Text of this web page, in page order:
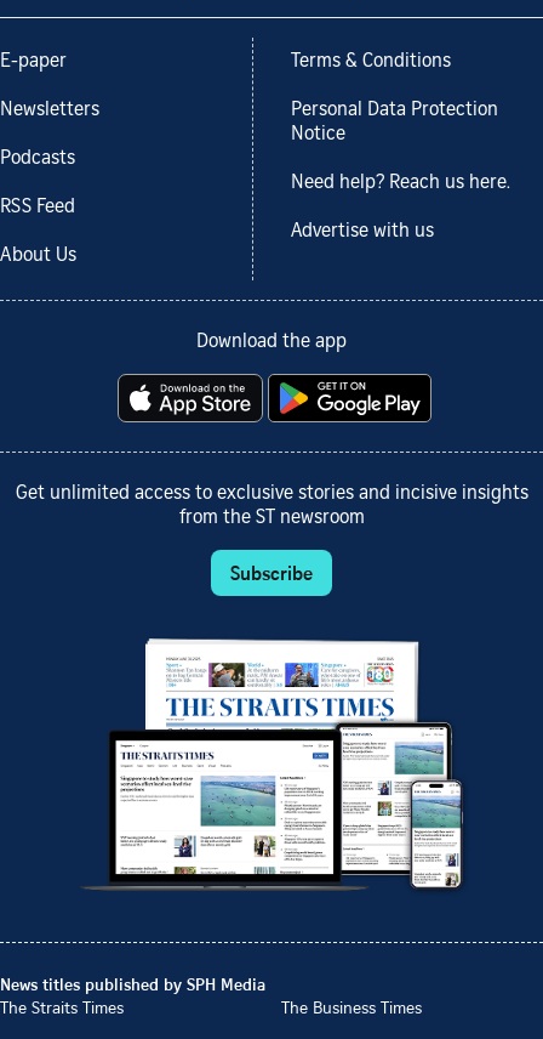
E-paper
Newsletters
Podcasts
RSS Feed
About Us
Terms & Conditions
Personal Data Protection
Notice
Need help? Reach us here.
Advertise with us
Download the app
Get unlimited access to exclusive stories and incisive insights
from the ST newsroom
Subscribe
News titles published by SPH Media
The Straits Times
The Business Times